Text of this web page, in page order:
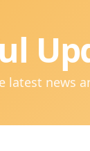
latest news